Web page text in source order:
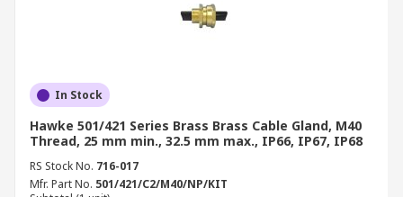
In Stock
Hawke 501/421 Series Brass Brass Cable Gland, M40
Thread, 25 mm min., 32.5 mm max., IP66, IP67, IP68
RS Stock No. 716-017
Mfr. Part No. 501/421/C2/M40/NP/KIT